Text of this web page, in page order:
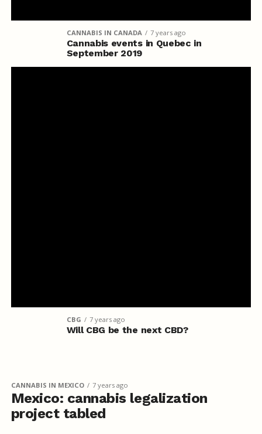
CANNABIS IN CANADA 7 years ago
Cannabis events in Quebec in
September 2019
CBG 7 years ago
Will CBG be the next CBD?
CANNABIS IN MEXICO 7 years ago
Mexico: cannabis legalization
project tabled